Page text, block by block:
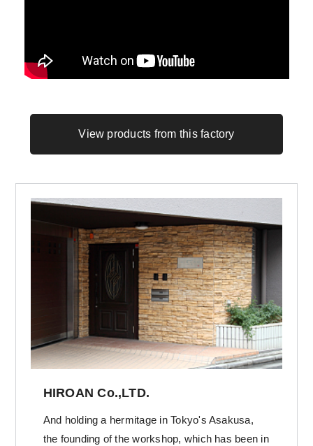
View products from this factory
HIROAN Co.,LTD.
And holding a hermitage in Tokyo's Asakusa,
the founding of the workshop, which has been in